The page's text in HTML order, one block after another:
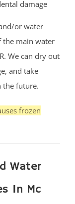
damage
or water
the main water
We can dry out
and take
the future.
frozen
Water
In Mc